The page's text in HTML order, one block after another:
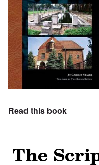
Read this book